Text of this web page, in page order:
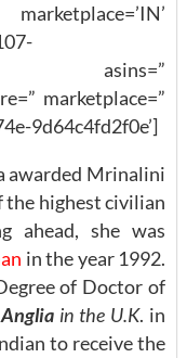
asins=”
marketplace=”
9d64c4fd2f0e’]
awarded Mrinalini
the highest civilian
ahead, she was
in the year 1992.
of Doctor of
in the U.K. in
to receive the